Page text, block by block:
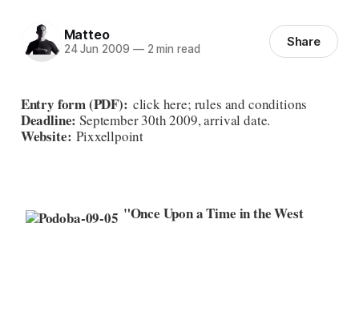
Matteo
24 Jun 2009 —2 min read Share
Entry form (PDF): click here; rules and conditions
Deadline:September 30th 2009, arrival date.
Website: Pixxellpoint
"Once Upon a Time in the West